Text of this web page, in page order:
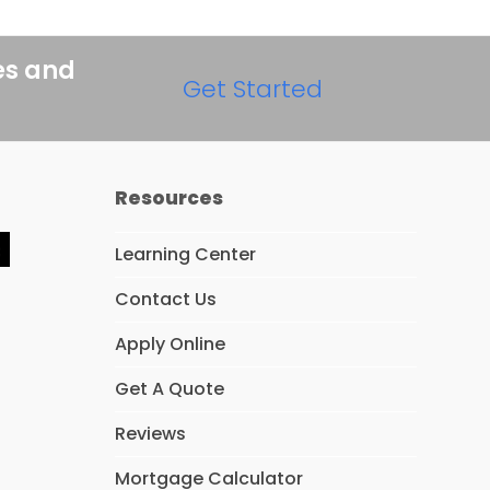
and
Get Started
Resources
Learning Center
Contact Us
Apply Online
Get A Quote
Reviews
Mortgage Calculator